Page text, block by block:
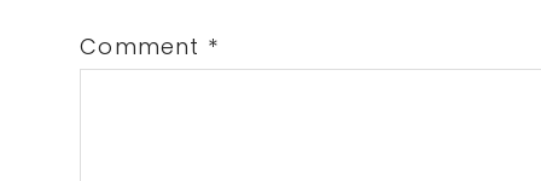
Comment *